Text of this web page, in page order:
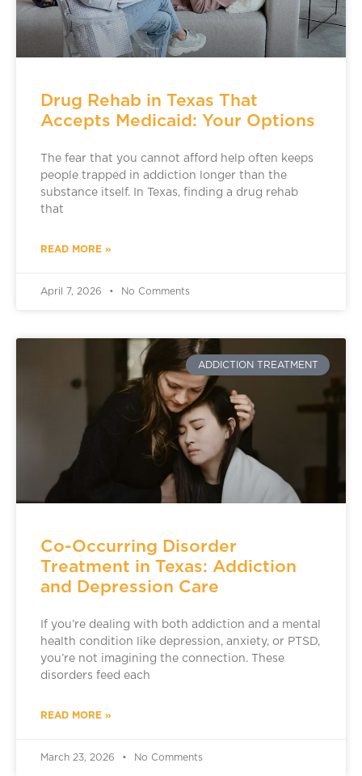
Drug Rehab in Texas That
Accepts Medicaid: Your Options
The fear that you cannot afford help often keeps
people trapped in addiction longer than the
substance itself. In Texas, finding a drug rehab
that
READ MORE »
April 7, 2026 No Comments
ADDICTION TREATMENT
Co-Occurring Disorder
Treatment in Texas: Addiction
and Depression Care
If you’re dealing with both addiction and a mental
health condition like depression, anxiety, or PTSD,
you’re not imagining the connection. These
disorders feed each
READ MORE »
March 23, 2026 No Comments